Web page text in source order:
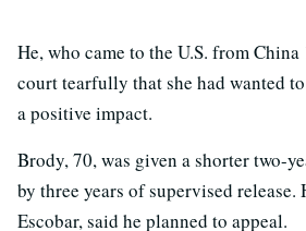
He, who came to the U.S. from
court tearfully that she had wanted
a positive impact.
Brody, 70, was given a shorter two-
by three years of supervised release.
Escobar, said he planned to appeal.